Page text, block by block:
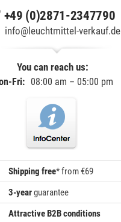
+49 (0)2871-2347790
info@leuchtmittel-verkauf.de
You can reach us:
Fri: 08:00 am – 05:00 pm
Shipping free*from €69
3-yearguarantee
Attractive B2B conditions